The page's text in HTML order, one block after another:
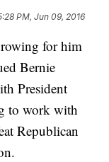
candidates before
could switch
should cast their
getting a majority
him.
win 68 percent
delegates
,ABC,MSNBC,Hillary
PM, Jun 09, 2016
for him
Bernie
President
to work with
Republican